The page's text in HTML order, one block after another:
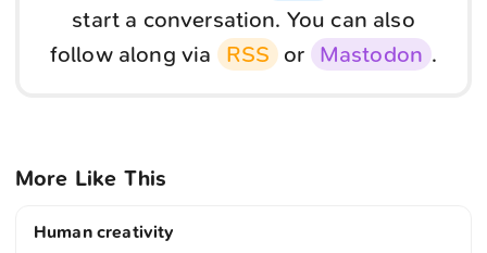
start a conversation. You can also
follow along via
RSS or Mastodon .
More Like This
Human creativity